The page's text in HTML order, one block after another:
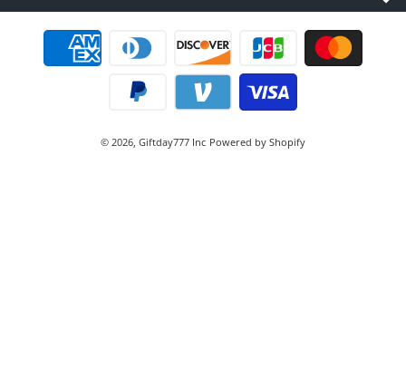
Payment methods
© 2026, Giftday777 Inc Powered by Shopify